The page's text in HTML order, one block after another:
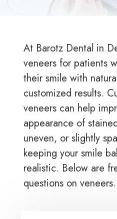
At Barotz Dental in
veneers for patients
their smile with
customized results.
veneers can help
appearance of
uneven, or slightly
keeping your smile
realistic. Below are
questions on veneers.